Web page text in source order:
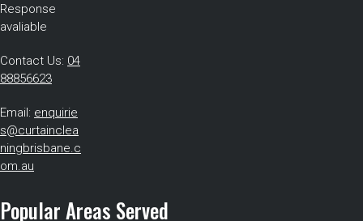
Response
avaliable
Contact Us: 04
88856623
Email: enquirie
s@curtainclea
ningbrisbane.c
om.au
Popular Areas Served